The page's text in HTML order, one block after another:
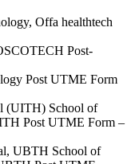
Offa healthtech
Post-
Post UTME Form
(UITH) School of
Post UTME Form –
UBTH School of